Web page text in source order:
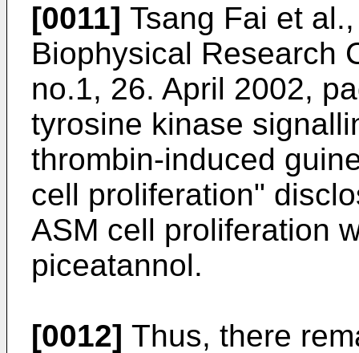
[0011] Tsang Fai et
Biophysical Research
no.1, 26. April 2002,
tyrosine kinase
thrombin-induced
cell proliferation"
ASM cell proliferation
piceatannol.
[0012] Thus, there